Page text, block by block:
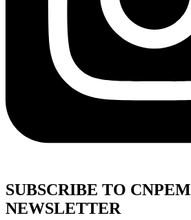
SUBSCRIBE TO CNPEM
NEWSLETTER